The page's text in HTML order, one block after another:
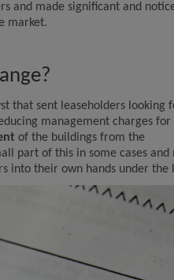
and made significant and
market.
that sent leaseholders looking
management charges
of the buildings from the
part of this in some cases and
into their own hands under the